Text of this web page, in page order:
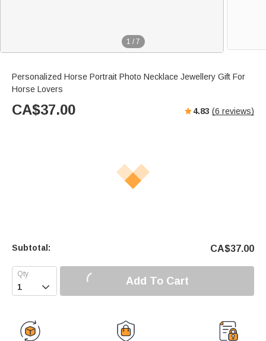
1 / 7
Personalized Horse Portrait Photo Necklace Jewellery Gift For
Horse Lovers
CA$37.00 4.83 (6 reviews)
Subtotal: CA$37.00
 Add To Cart